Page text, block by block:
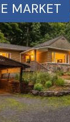
MARKET